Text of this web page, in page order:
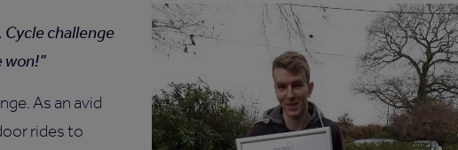
Cycle challenge
won!
As an avid
rides to